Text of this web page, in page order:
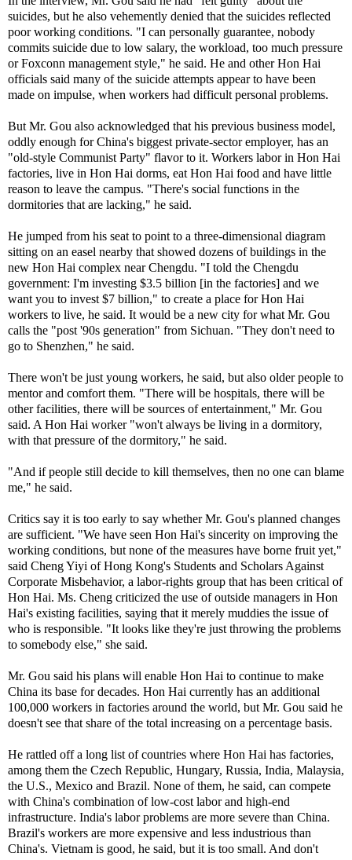
suicides, but he also vehemently denied that the suicides reflected
poor working conditions. "I can personally guarantee, nobody
commits suicide due to low salary, the workload, too much pressure
or Foxconn management style," he said. He and other Hon Hai
officials said many of the suicide attempts appear to have been
made on impulse, when workers had difficult personal problems.
But Mr. Gou also acknowledged that his previous business model,
oddly enough for China's biggest private-sector employer, has an
"old-style Communist Party" flavor to it. Workers labor in Hon Hai
factories, live in Hon Hai dorms, eat Hon Hai food and have little
reason to leave the campus. "There's social functions in the
dormitories that are lacking," he said.
He jumped from his seat to point to a three-dimensional diagram
sitting on an easel nearby that showed dozens of buildings in the
new Hon Hai complex near Chengdu. "I told the Chengdu
government: I'm investing $3.5 billion [in the factories] and we
want you to invest $7 billion," to create a place for Hon Hai
workers to live, he said. It would be a new city for what Mr. Gou
calls the "post '90s generation" from Sichuan. "They don't need to
go to Shenzhen," he said.
There won't be just young workers, he said, but also older people to
mentor and comfort them. "There will be hospitals, there will be
other facilities, there will be sources of entertainment," Mr. Gou
said. A Hon Hai worker "won't always be living in a dormitory,
with that pressure of the dormitory," he said.
"And if people still decide to kill themselves, then no one can blame
me," he said.
Critics say it is too early to say whether Mr. Gou's planned changes
are sufficient. "We have seen Hon Hai's sincerity on improving the
working conditions, but none of the measures have borne fruit yet,"
said Cheng Yiyi of Hong Kong's Students and Scholars Against
Corporate Misbehavior, a labor-rights group that has been critical of
Hon Hai. Ms. Cheng criticized the use of outside managers in Hon
Hai's existing facilities, saying that it merely muddies the issue of
who is responsible. "It looks like they're just throwing the problems
to somebody else," she said.
Mr. Gou said his plans will enable Hon Hai to continue to make
China its base for decades. Hon Hai currently has an additional
100,000 workers in factories around the world, but Mr. Gou said he
doesn't see that share of the total increasing on a percentage basis.
He rattled off a long list of countries where Hon Hai has factories,
among them the Czech Republic, Hungary, Russia, India, Malaysia,
the U.S., Mexico and Brazil. None of them, he said, can compete
with China's combination of low-cost labor and high-end
infrastructure. India's labor problems are more severe than China.
Brazil's workers are more expensive and less industrious than
China's. Vietnam is good, he said, but it is too small. And don't